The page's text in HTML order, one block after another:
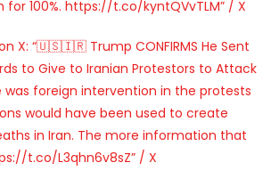
for 100%. https://t.co/kyntQVvTLM” / X
X: “🇺🇸🇮🇷 Trump CONFIRMS He Sent
to Give to Iranian Protestors to Attack
was foreign intervention in the protests
would have been used to create
in Iran. The more information that
t.co/L3qhn6v8sZ” / X